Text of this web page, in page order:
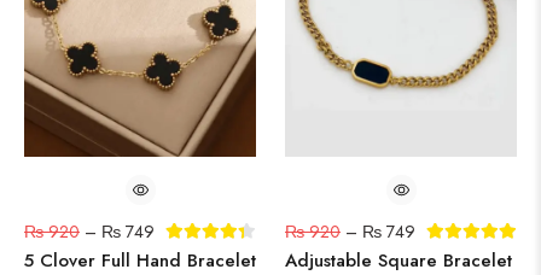
₨920 – ₨ 749
5 Clover Full Hand Bracelet
₨920 – ₨ 749
Adjustable Square Bracelet